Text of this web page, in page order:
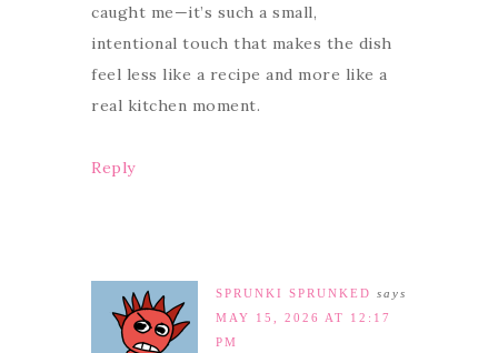
caught me—it’s such a small,
intentional touch that makes the dish
feel less like a recipe and more like a
real kitchen moment.
Reply
SPRUNKI SPRUNKED says
MAY 15, 2026 AT 12:17
PM